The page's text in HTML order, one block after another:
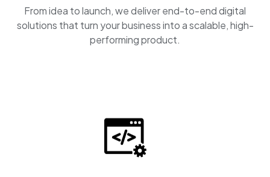
From idea to launch, we deliver end-to-end digital
solutions that turn your business into a scalable, high-
performing product.